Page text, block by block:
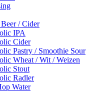
/ Cider
IPA
Cider
Pastry / Smoothie Sour
Wheat / Wit / Weizen
Stout
Radler
Water